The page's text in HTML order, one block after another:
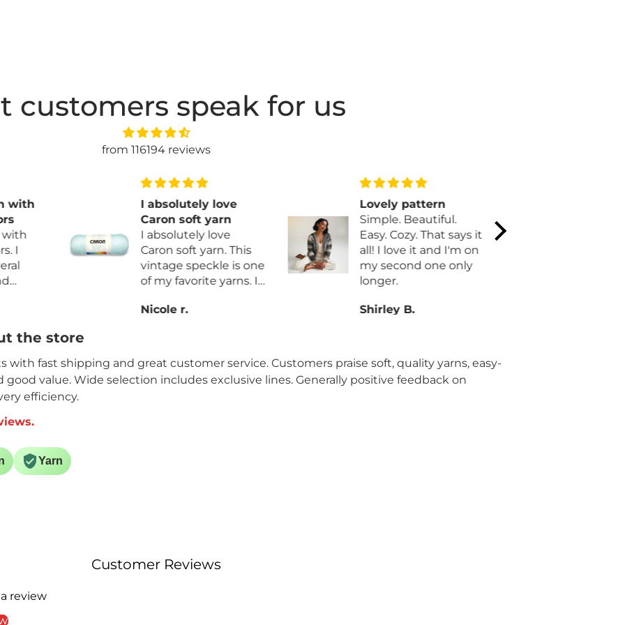
customers speak for us
from 116194 reviews
I
I absolutely love
Caron soft yarn
I absolutely love
Caron soft yarn. This
vintage speckle is one
of my favorite yarns. I
myself a blanket.
Nicole r.
Lovely pattern
Simple. Beautiful.
Easy. Cozy. That says it
all! I love it and I'm on
my second one only
longer.
Shirley B.
the store
with fast shipping and great customer service. Customers praise soft, quality yarns, easy-
value. Wide selection includes exclusive lines. Generally positive feedback on
efficiency.
Yarn
Customer Reviews
review